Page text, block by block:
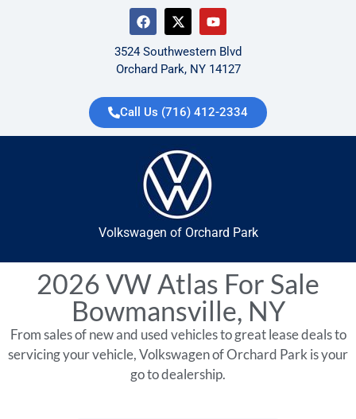
3524 Southwestern Blvd
Orchard Park, NY 14127
Call Us (716) 412-2334
Volkswagen of Orchard Park
2026 VW Atlas For Sale
Bowmansville, NY
From sales of new and used vehicles to great lease deals to
servicing your vehicle, Volkswagen of Orchard Park is your
go to dealership.